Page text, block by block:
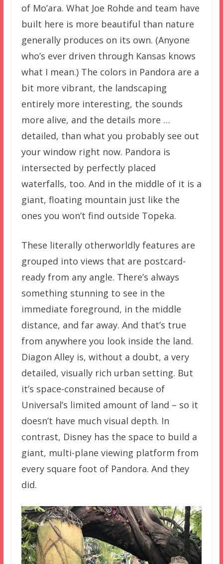
of Mo’ara. What Joe Rohde and team have
built here is more beautiful than nature
generally produces on its own. (Anyone
who’s ever driven through Kansas knows
what I mean.) The colors in Pandora are a
bit more vibrant, the landscaping
entirely more interesting, the sounds
more alive, and the details more …
detailed, than what you probably see out
your window right now. Pandora is
intersected by perfectly placed
waterfalls, too. And in the middle of it is a
giant, floating mountain just like the
ones you won’t find outside Topeka.
These literally otherworldly features are
grouped into views that are postcard-
ready from any angle. There’s always
something stunning to see in the
immediate foreground, in the middle
distance, and far away. And that’s true
from anywhere you look inside the land.
Diagon Alley is, without a doubt, a very
detailed, visually rich urban setting. But
it’s space-constrained because of
Universal’s limited amount of land – so it
doesn’t have much visual depth. In
contrast, Disney has the space to build a
giant, multi-plane viewing platform from
every square foot of Pandora. And they
did.